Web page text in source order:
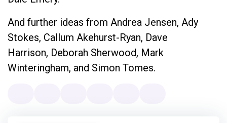
And further ideas from Andrea Jensen, Ady
Stokes, Callum Akehurst-Ryan, Dave
Harrison, Deborah Sherwood, Mark
Winteringham, and Simon Tomes.